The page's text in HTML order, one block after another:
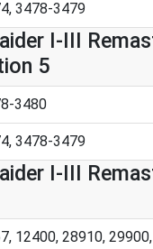
3478-3479
I-III
5
3480
3478-3479
I-III
12400, 28910,